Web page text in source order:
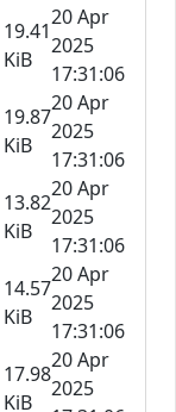
19.41
KiB
20 Apr
2025
17:31:06
19.87
KiB
20 Apr
2025
17:31:06
13.82
KiB
20 Apr
2025
17:31:06
14.57
KiB
20 Apr
2025
17:31:06
17.98
KiB
20 Apr
2025